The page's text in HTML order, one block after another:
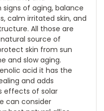
of aging, balance
calm irritated skin, and
All those are
source of
skin from sun
and slow aging.
acid it has the
and adds
effects of solar
can consider